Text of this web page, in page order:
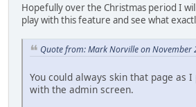
Hopefully over the Christmas period I
play with this feature and see what
Quote from: Mark Norville on November
You could always skin that page as
with the admin screen.